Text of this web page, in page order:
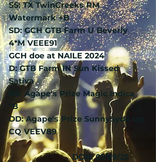
SS: TX TwinCreeks RM
Watermark +B
SD: GCH GTB Farm U Beverly
4*MVEEE91
​GCH doe at NAILE 2024
D: GTB Farm IN Sun Kissed
Sativa
DS: Agape's Prize Magic Indica
*B
DD: Agape's Prize SunnySyde Up
CQ VEEV89
DOB: 01/09/25